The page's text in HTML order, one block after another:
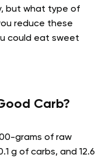
but what type of
reduce these
could eat sweet
Carb?
grams of raw
g of carbs, and 12.6